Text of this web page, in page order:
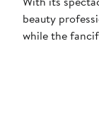
beauty
while the